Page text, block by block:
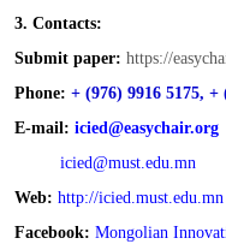
3. Contacts:
Submit paper: https://
Phone: + (976) 9916 5175, +
E-mail: icied@easychair.org
icied@must.edu.mn
Web: http://icied.must.edu.mn
Facebook: Mongolian